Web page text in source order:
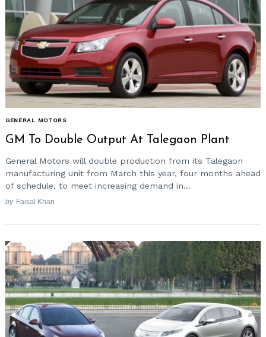
GENERAL MOTORS
GM To Double Output At Talegaon Plant
General Motors will double production from its Talegaon
manufacturing unit from March this year, four months ahead
of schedule, to meet increasing demand in...
by Faisal Khan